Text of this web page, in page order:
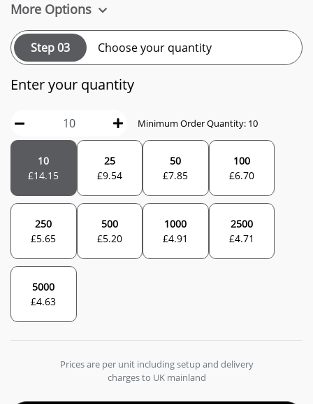
More Options
Step 03 Choose your quantity
Enter your quantity
Minimum Order Quantity: 10
10
£14.15
25
£9.54
50
£7.85
100
£6.70
250
£5.65
500
£5.20
1000
£4.91
2500
£4.71
5000
£4.63
Prices are per unit including setup and delivery
charges to UK mainland